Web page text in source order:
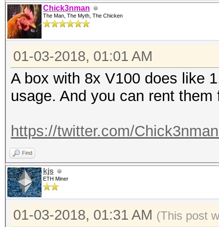
Chick3nman
The Man, The Myth, The Chicken
01-03-2018, 01:01 AM
A box with 8x V100 does like
usage. And you can rent
https://twitter.com/
Find
kjs
ETH Miner
01-03-2018, 01:31 AM (This post